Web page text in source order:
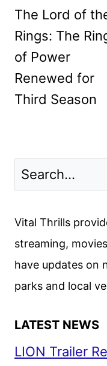
navigation
The Lord of
Rings: The
of Power
Renewed for
Third Season
Vital Thrills
streaming,
have updates on
parks and local
LATEST NEWS
LION Trailer